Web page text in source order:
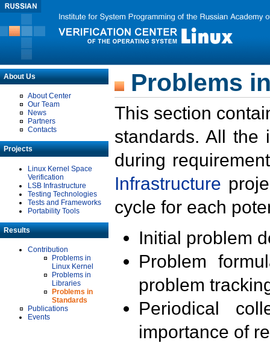
About Us
About Center
Our Team
News
Partners
Contacts
Projects
Linux Kernel Space
Verification
LSB Infrastructure
Testing Technologies
Tests and Frameworks
Portability Tools
Results
Contribution
Problems in
Linux Kernel
Problems in
Libraries
Problems in
Standards
Publications
Events
Problems
This section
standards. All the
during
Infrastructure
cycle for each
Initial problem
Problem
problem
Periodical
importance of